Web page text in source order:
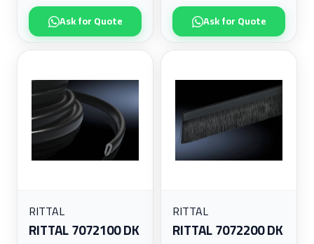
Ask for Quote Ask for Quote
RITTAL
RITTAL 7072100 DK
RITTAL
RITTAL 7072200 DK